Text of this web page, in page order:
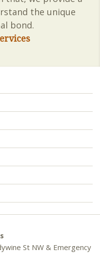
the unique
bond.
St NW & Emergency